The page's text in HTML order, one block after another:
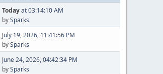
Todayat 03:14:10 AM
bySparks
July 19, 2026, 11:41:56 PM
bySparks
June 24, 2026, 04:42:34 PM
bySparks